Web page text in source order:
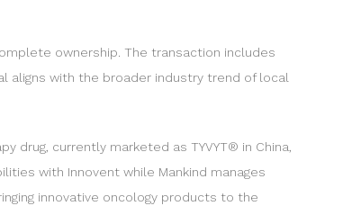
ownership. The transaction includes
aligns with the broader industry trend of local
drug, currently marketed as TYVYT® in China,
with Innovent while Mankind manages
innovative oncology products to the